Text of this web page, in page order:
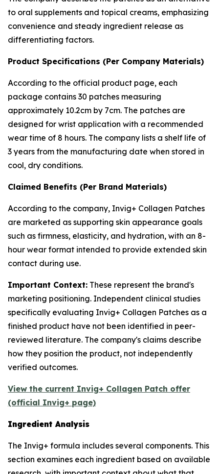
to oral supplements and topical creams, emphasizing
convenience and steady ingredient release as
differentiating factors.
Product Specifications (Per Company Materials)
According to the official product page, each
package contains 30 patches measuring
approximately 10.2cm by 7cm. The patches are
designed for wrist application with a recommended
wear time of 8 hours. The company lists a shelf life of
3 years from the manufacturing date when stored in
cool, dry conditions.
Claimed Benefits (Per Brand Materials)
According to the company, Invig+ Collagen Patches
are marketed as supporting skin appearance goals
such as firmness, elasticity, and hydration, with an 8-
hour wear format intended to provide extended skin
contact during use.
Important Context: These represent the brand's
marketing positioning. Independent clinical studies
specifically evaluating Invig+ Collagen Patches as a
finished product have not been identified in peer-
reviewed literature. The company's claims describe
how they position the product, not independently
verified outcomes.
View the current Invig+ Collagen Patch offer
(official Invig+ page)
Ingredient Analysis
The Invig+ formula includes several components. This
section examines each ingredient based on available